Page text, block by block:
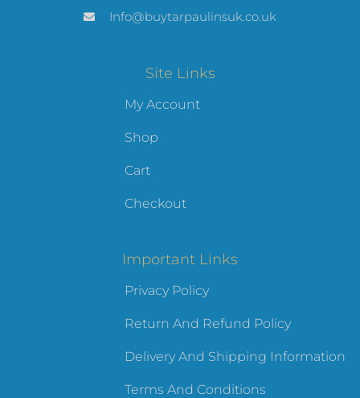
Info@buytarpaulinsuk.co.uk
Site Links
My Account
Shop
Cart
Checkout
Important Links
Privacy Policy
Return And Refund Policy
Delivery And Shipping Information
Terms And Conditions